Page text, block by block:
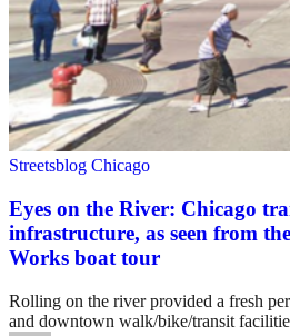
Streetsblog Chicago
Eyes on the River: Chicago
infrastructure, as seen from
Works boat tour
Rolling on the river provided a fresh
and downtown walk/bike/transit